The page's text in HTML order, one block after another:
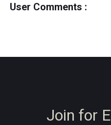
User Comments :
Join for